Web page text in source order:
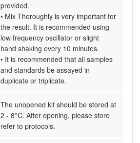
provided.
• Mix Thoroughly is very important for
the result. It is recommended using
low frequency oscillator or slight
hand shaking every 10 minutes.
• It is recommended that all samples
and standards be assayed in
duplicate or triplicate.
The unopened kit should be stored at
2 - 8°C. After opening, please store
refer to protocols.